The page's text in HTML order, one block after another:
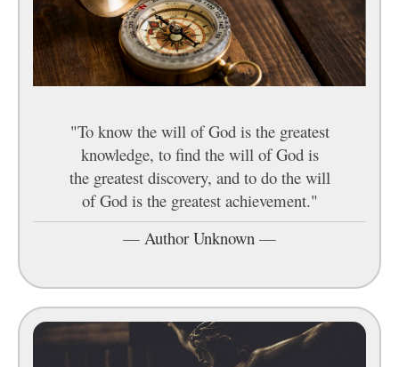
"To know the will of God is the greatest
knowledge, to find the will of God is
the greatest discovery, and to do the will
of God is the greatest achievement."
— Author Unknown —